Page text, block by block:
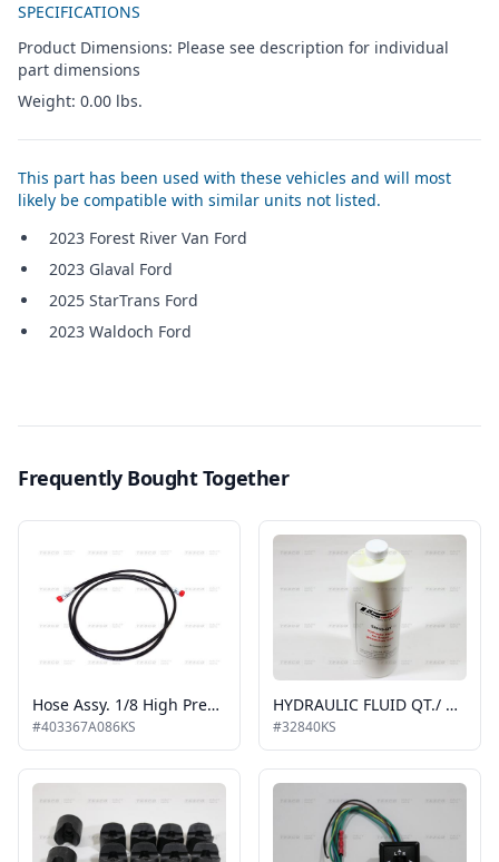
SPECIFICATIONS
Product Dimensions: Please see description for individual
part dimensions
Weight: 0.00 lbs.
This part has been used with these vehicles and will most
likely be compatible with similar units not listed.
2023 Forest River Van Ford
2023 Glaval Ford
2025 StarTrans Ford
2023 Waldoch Ford
Frequently Bought Together
Hose Assy. 1/8 High Pressure, Hydraulic 86"
#403367A086KS
HYDRAULIC FLUID QT./ KIT SHIPOUT
#32840KS